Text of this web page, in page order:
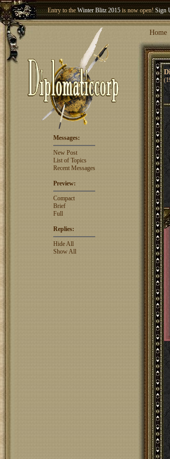
Entry to theWinter Blitz 2015is now open!Sign
Welcome our newest member Home
Messages:
New Post
List of Topics
Recent Messages
Preview:
Compact
Brief
Full
Replies:
Hide All
Show All